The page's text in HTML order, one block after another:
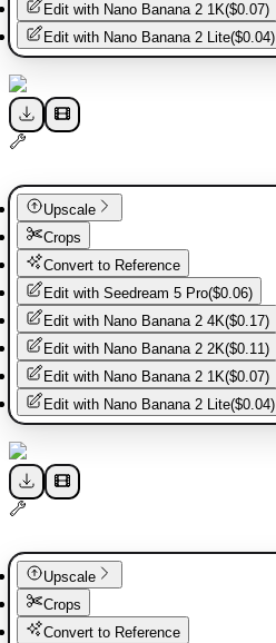
Edit with Nano Banana 2 1K($0.07)
Edit with Nano Banana 2 Lite($0.04)
Upscale
Crops
Convert to Reference
Edit with Seedream 5 Pro($0.06)
Edit with Nano Banana 2 4K($0.17)
Edit with Nano Banana 2 2K($0.11)
Edit with Nano Banana 2 1K($0.07)
Edit with Nano Banana 2 Lite($0.04)
Upscale
Crops
Convert to Reference